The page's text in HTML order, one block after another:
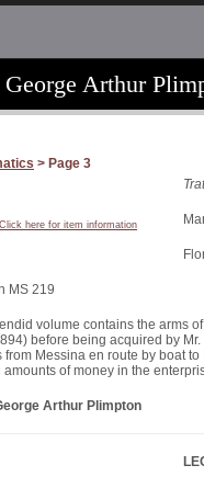
Arthur
> Page 3
Click here for item information
MS 219
volume contains the arms
before being acquired by
from Messina en route by boat
amounts of money in the
Arthur Plimpton